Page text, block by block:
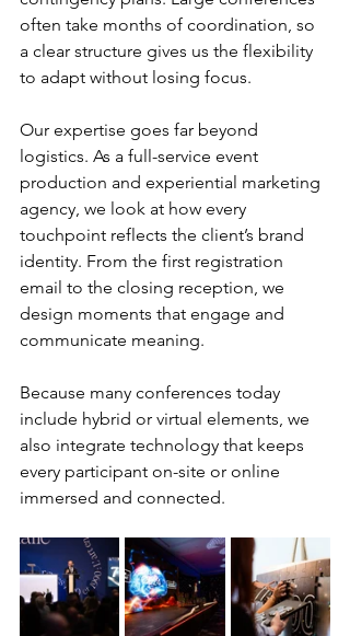
often take months of coordination, so
a clear structure gives us the flexibility
to adapt without losing focus.
Our expertise goes far beyond
logistics. As a full-service event
production and experiential marketing
agency, we look at how every
touchpoint reflects the client’s brand
identity. From the first registration
email to the closing reception, we
design moments that engage and
communicate meaning.
Because many conferences today
include hybrid or virtual elements, we
also integrate technology that keeps
every participant on-site or online
immersed and connected.